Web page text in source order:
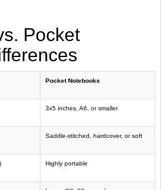
Pocket
Pocket Notebooks
3x5 inches, A6, or smaller
Saddle-stitched, hardcover, or soft
Highly portable